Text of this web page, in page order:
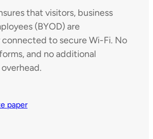
that visitors, business
(BYOD) are
to secure Wi-Fi. No
and no additional
paper